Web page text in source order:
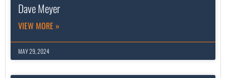
Dave Meyer
VIEW MORE »
MAY 29, 2024